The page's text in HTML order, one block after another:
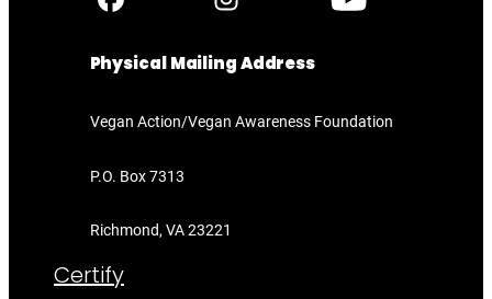
Physical Mailing Address
Vegan Action/Vegan Awareness Foundation
P.O. Box 7313
Richmond, VA 23221
Certify